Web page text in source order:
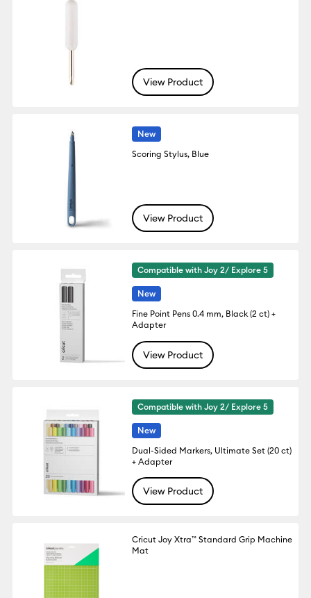
View Product
New
Scoring Stylus, Blue
View Product
Compatible with Joy 2/ Explore 5
New
Fine Point Pens 0.4 mm, Black (2 ct) +
Adapter
View Product
Compatible with Joy 2/ Explore 5
New
Dual-Sided Markers, Ultimate Set (20 ct)
+ Adapter
View Product
Cricut Joy Xtra™ Standard Grip Machine
Mat